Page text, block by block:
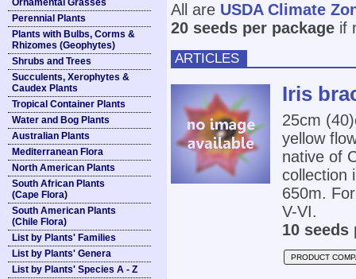
Ornamental Grasses
Perennial Plants
Plants with Bulbs, Corms &
Rhizomes (Geophytes)
Shrubs and Trees
Succulents, Xerophytes &
Caudex Plants
Tropical Container Plants
Water and Bog Plants
Australian Plants
Mediterranean Flora
North American Plants
South African Plants
(Cape Flora)
South American Plants
(Chile Flora)
List by Plants' Families
List by Plants' Genera
List by Plants' Species A - Z
All are USDA Climate
20 seeds per package if
ARTICLES
Iris
25cm
yellow
native of
collection
650m.
V-VI.
10 seeds
PRODUCT